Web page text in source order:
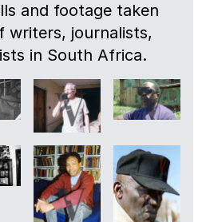
and footage taken
writers, journalists,
in South Africa.